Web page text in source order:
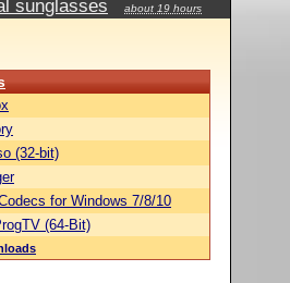
sunglasses
about 19 hours
(32-bit)
for Windows 7/8/10
(64-Bit)